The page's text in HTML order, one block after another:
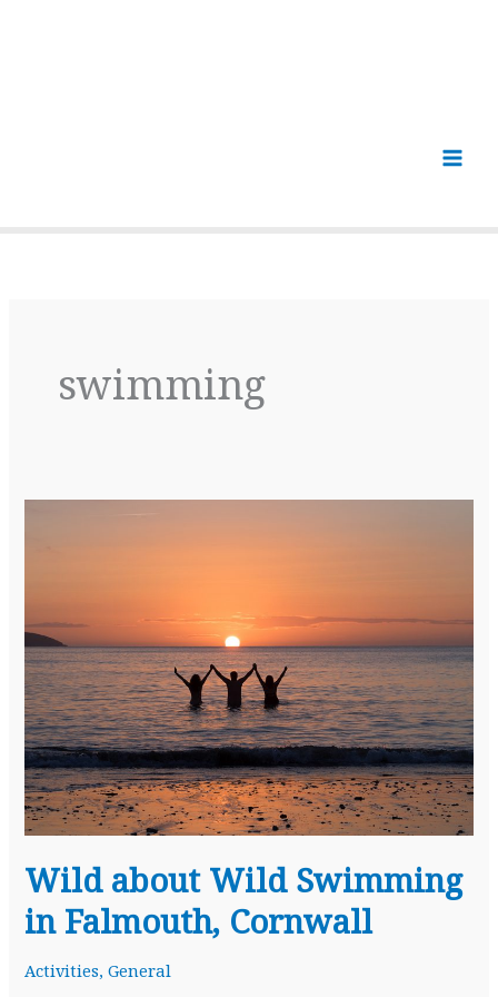
swimming
Wild about Wild Swimming
in Falmouth, Cornwall
Activities,General